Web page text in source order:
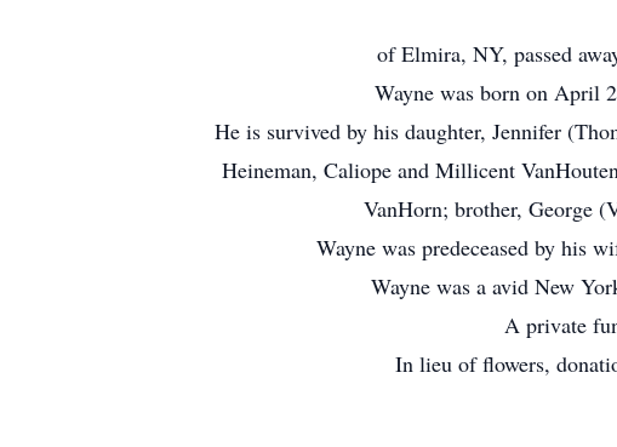
of Elmira, NY, passed
Wayne was born on April
He is survived by his daughter, Jennifer
Heineman, Caliope and Millicent
VanHorn; brother, George
Wayne was predeceased by his
Wayne was a avid New
A private
In lieu of flowers,